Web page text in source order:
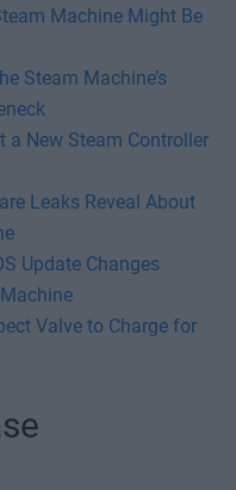
Machine Might Be
Steam Machine’s
a New Steam Controller
Leaks Reveal About
Update Changes
Valve to Charge for